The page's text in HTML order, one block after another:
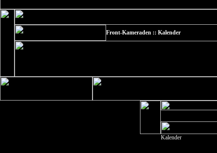
Front-Kameraden :: Kalender
Kalender